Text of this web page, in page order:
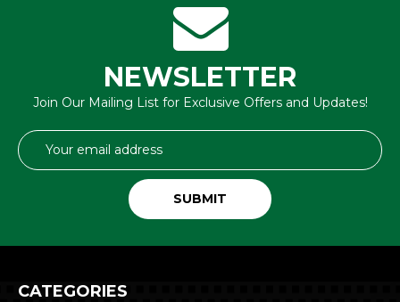
NEWSLETTER
Join Our Mailing List for Exclusive Offers and Updates!
Email
Address
CATEGORIES